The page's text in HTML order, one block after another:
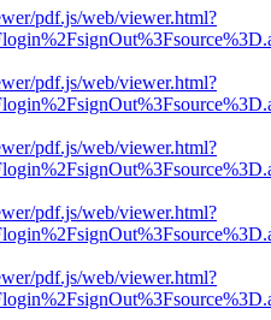
pdf.js/web/viewer.html?
pdf.js/web/viewer.html?
pdf.js/web/viewer.html?
pdf.js/web/viewer.html?
pdf.js/web/viewer.html?